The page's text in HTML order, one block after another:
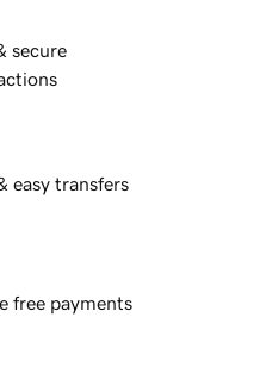
secure
easy transfers
free payments